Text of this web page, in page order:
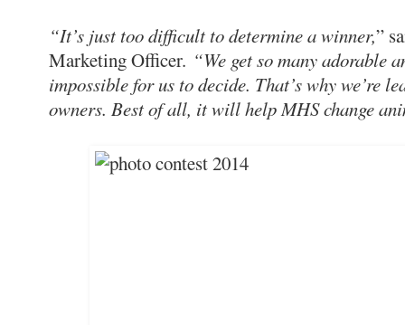
“It’s just too difficult to determine a winner,”
Marketing Officer. “We get so many adorable
impossible for us to decide. That’s why we’re
owners. Best of all, it will help MHS change